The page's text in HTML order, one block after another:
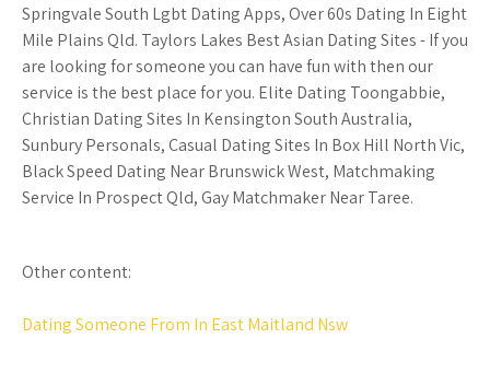
Springvale South Lgbt Dating Apps, Over 60s Dating In Eight
Mile Plains Qld. Taylors Lakes Best Asian Dating Sites - If you
are looking for someone you can have fun with then our
service is the best place for you. Elite Dating Toongabbie,
Christian Dating Sites In Kensington South Australia,
Sunbury Personals, Casual Dating Sites In Box Hill North Vic,
Black Speed Dating Near Brunswick West, Matchmaking
Service In Prospect Qld, Gay Matchmaker Near Taree.
Other content:
Dating Someone From In East Maitland Nsw